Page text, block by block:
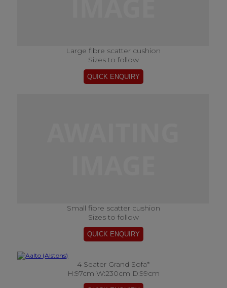
Large fibre scatter cushion
Sizes to follow
Small fibre scatter cushion
Sizes to follow
4 Seater Grand Sofa*
H:97cm W:230cm D:99cm